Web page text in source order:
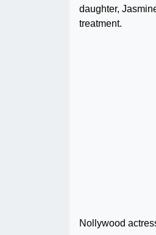
daughter,
treatment.
Nollywood